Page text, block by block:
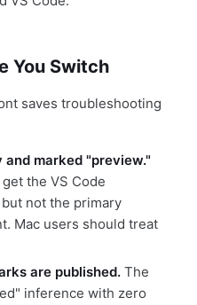
You Switch
saves troubleshooting
marked "preview."
the VS Code
not the primary
Mac users should treat
are published. The
inference with zero